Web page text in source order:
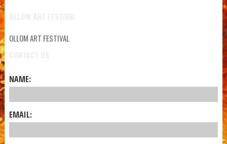
OLLOM ART FESTIVAL
NAME:
EMAIL: